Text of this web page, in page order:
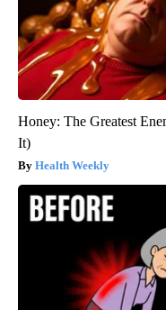
Honey: The Greatest
It)
Health Weekly